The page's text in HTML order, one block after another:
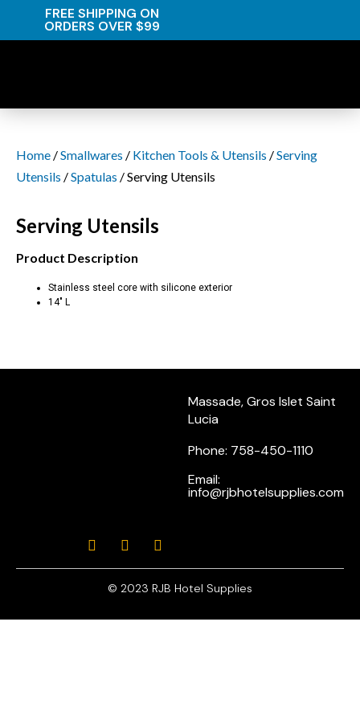
FREE SHIPPING ON
ORDERS OVER $99
Home /Smallwares / Kitchen Tools & Utensils /Serving
Utensils /Spatulas / Serving Utensils
Serving Utensils
Product Description
Stainless steel core with silicone exterior
14″ L
Massade, Gros Islet Saint
Lucia
Phone: 758-450-1110
Email:
info@rjbhotelsupplies.com
© 2023 RJB Hotel Supplies